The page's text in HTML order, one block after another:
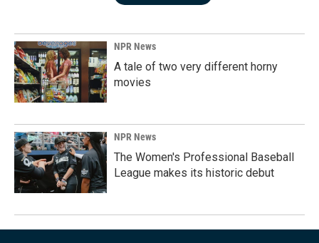
NPR News
A tale of two very different horny
movies
NPR News
The Women's Professional Baseball
League makes its historic debut